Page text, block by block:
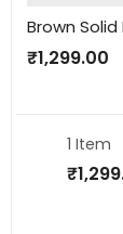
₹1,299.00
1 Item
₹